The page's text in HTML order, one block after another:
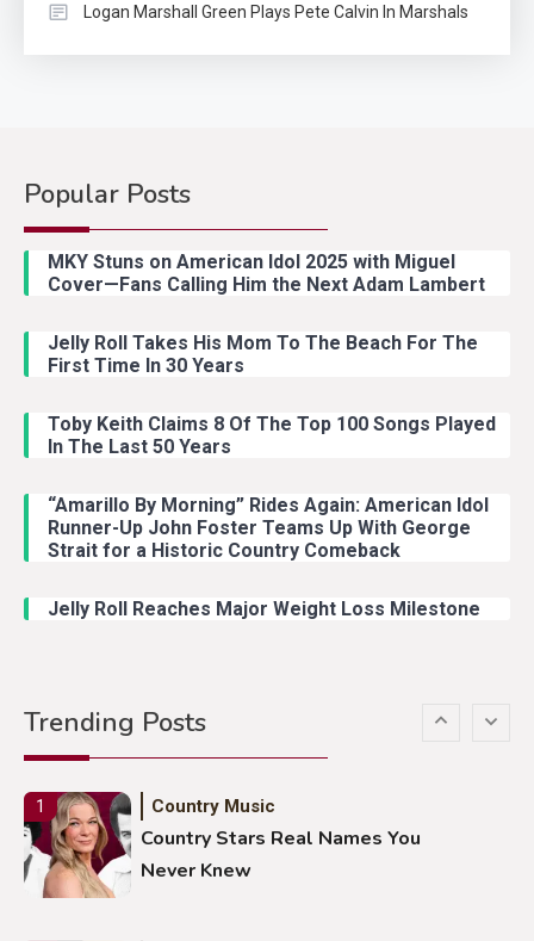
Logan Marshall Green Plays Pete Calvin In Marshals
Popular Posts
MKY Stuns on American Idol 2025 with Miguel
Cover—Fans Calling Him the Next Adam Lambert
Jelly Roll Takes His Mom To The Beach For The
First Time In 30 Years
Toby Keith Claims 8 Of The Top 100 Songs Played
In The Last 50 Years
“Amarillo By Morning” Rides Again: American Idol
Runner-Up John Foster Teams Up With George
Strait for a Historic Country Comeback
Jelly Roll Reaches Major Weight Loss Milestone
Trending Posts
2 Country Music
With Ash Santos Onstage
Country Music
With Young Singer
Country Music
Lainey Wilson Dance Video With
Stuns Ohio Crowd
1 Country Music
Country Stars Real Names You
Never Knew